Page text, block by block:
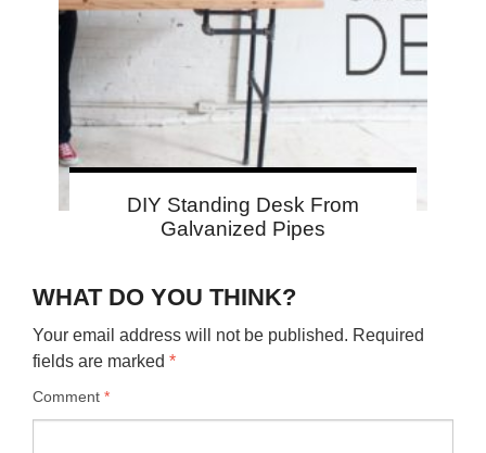
DIY Standing Desk From
Galvanized Pipes
WHAT DO YOU THINK?
Your email address will not be published. Required
fields are marked *
Comment *